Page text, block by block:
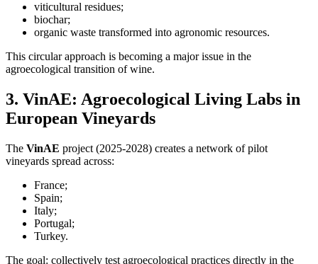
viticultural residues;
biochar;
organic waste transformed into agronomic resources.
This circular approach is becoming a major issue in the
agroecological transition of wine.
3. VinAE: Agroecological Living Labs in
European Vineyards
The VinAE project (2025-2028) creates a network of pilot
vineyards spread across:
France;
Spain;
Italy;
Portugal;
Turkey.
The goal: collectively test agroecological practices directly in the